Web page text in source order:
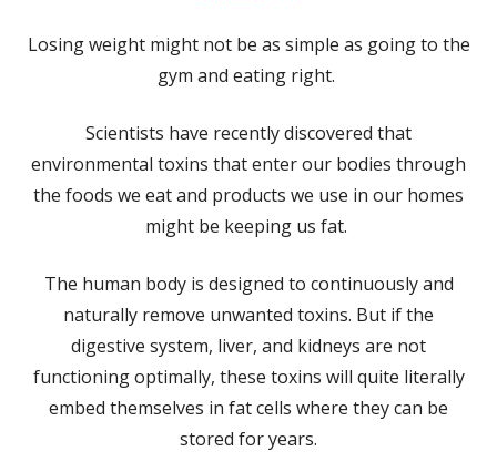
Losing weight might not be as simple as going to the
gym and eating right.
Scientists have recently discovered that
environmental toxins that enter our bodies through
the foods we eat and products we use in our homes
might be keeping us fat.
The human body is designed to continuously and
naturally remove unwanted toxins. But if the
digestive system, liver, and kidneys are not
functioning optimally, these toxins will quite literally
embed themselves in fat cells where they can be
stored for years.